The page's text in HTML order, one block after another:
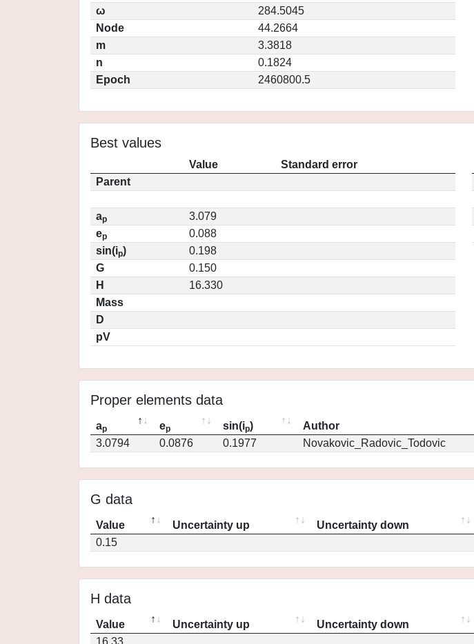
ω
284.5045
Node
44.2664
m
3.3818
n
0.1824
Epoch
2460800.5
Best values
Value
Standard error
Parent
ap
3.079
ep
0.088
sin(ip)
0.198
G
0.150
H
16.330
Mass
D
pV
Proper elements data
ap ep sin(ip) Author
3.0794
0.0876 0.1977 Novakovic_Radovic_Todovic
G data
Value Uncertainty up Uncertainty down
0.15
H data
Value Uncertainty up Uncertainty down
16.33